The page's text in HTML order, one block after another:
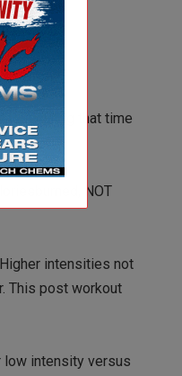
that time
NOT
intensities not
This post workout
low intensity versus